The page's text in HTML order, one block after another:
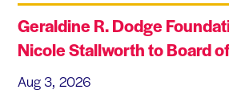
Geraldine R. Dodge
Nicole Stallworth to Board
Aug 3, 2026